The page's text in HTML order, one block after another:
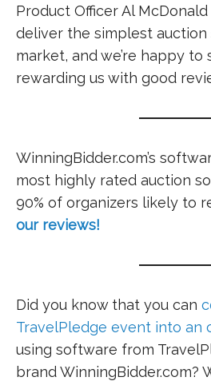
Product Officer Al McDonald
deliver the simplest
market, and we’re happy to
rewarding us with good
WinningBidder.com’s
most highly rated auction
90% of organizers likely to
our reviews!
Did you know that you can
TravelPledge event into an
using software from
brand WinningBidder.com?